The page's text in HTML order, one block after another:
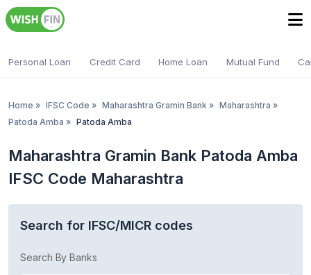
Personal Loan Credit Card Home Loan Mutual Fund
Home » IFSC Code » Maharashtra Gramin Bank » Maharashtra »
Patoda Amba » Patoda Amba
Maharashtra Gramin Bank Patoda Amba
IFSC Code Maharashtra
Search for IFSC/MICR codes
Search By Banks